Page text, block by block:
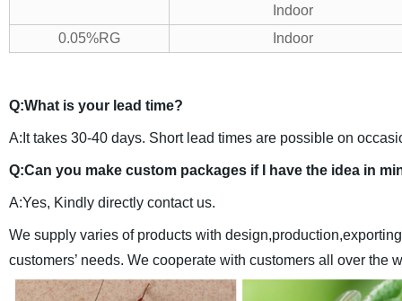
Indoor
0.05%RG
Indoor
Q:What is your lead time?
A:It takes 30-40 days. Short lead times are possible on
Q:Can you make custom packages if I have the idea in
A:Yes, Kindly directly contact us.
We supply varies of products with
customers’ needs. We cooperate with customers all over the